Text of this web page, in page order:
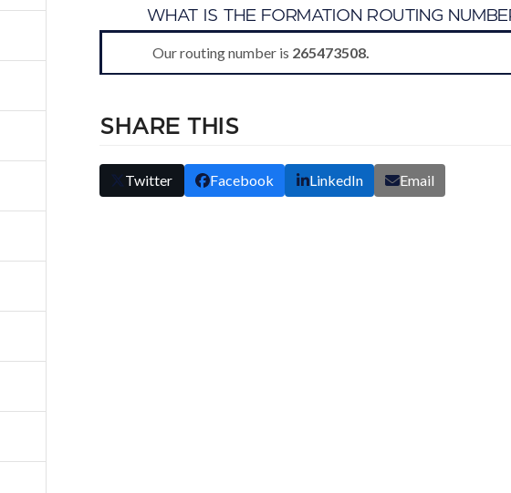
WHAT IS THE FORMATION ROUTING
Our routing number is 265473508.
SHARE THIS
Twitter Facebook LinkedIn Email